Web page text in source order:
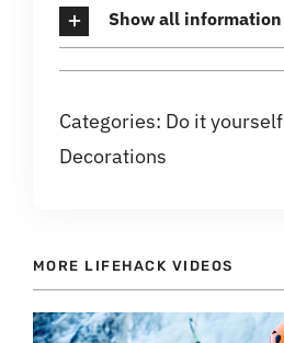
Show all information
Categories: Do it yourself
Decorations
MORE LIFEHACK VIDEOS